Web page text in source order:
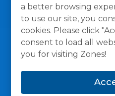
a better browsing
to use our site, you
cookies. Please click
consent to load all
you for visiting Zones!